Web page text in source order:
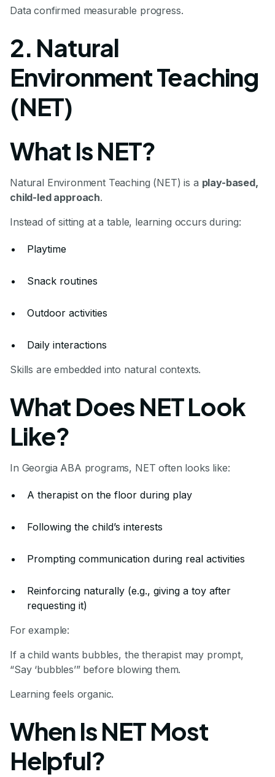
Data confirmed measurable progress.
2. Natural
Environment Teaching
(NET)
What Is NET?
Natural Environment Teaching (NET) is a play-based,
child-led approach.
Instead of sitting at a table, learning occurs during:
Playtime
Snack routines
Outdoor activities
Daily interactions
Skills are embedded into natural contexts.
What Does NET Look
Like?
In Georgia ABA programs, NET often looks like:
A therapist on the floor during play
Following the child’s interests
Prompting communication during real activities
Reinforcing naturally (e.g., giving a toy after
requesting it)
For example:
If a child wants bubbles, the therapist may prompt,
“Say ‘bubbles’” before blowing them.
Learning feels organic.
When Is NET Most
Helpful?